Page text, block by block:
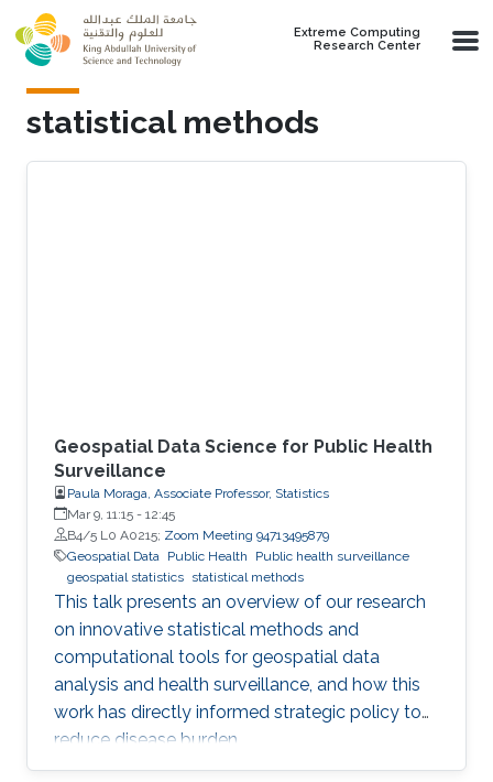
Skip to main content
Extreme Computing
Research Center
statistical methods
Geospatial Data Science for Public Health
Surveillance
Paula Moraga, Associate Professor, Statistics
Mar 9, 11:15 - 12:45
B4/5 L0 A0215; Zoom Meeting 94713495879
Geospatial Data Public Health
Public health surveillance
geospatial statistics statistical methods
This talk presents an overview of our research
on innovative statistical methods and
computational tools for geospatial data
analysis and health surveillance, and how this
work has directly informed strategic policy to
reduce disease burden.